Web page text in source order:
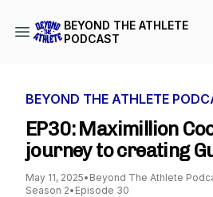
BEYOND THE ATHLETE
PODCAST
BEYOND THE ATHLETE
EP30: Maximillion
journey to creating
May 11, 2025• Beyond The Athlete
Season 2• Episode 30